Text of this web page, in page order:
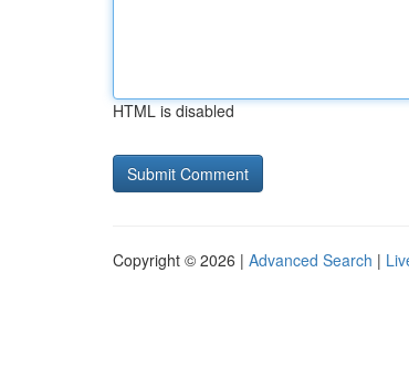
HTML is disabled
Copyright © 2026 | Advanced Search |